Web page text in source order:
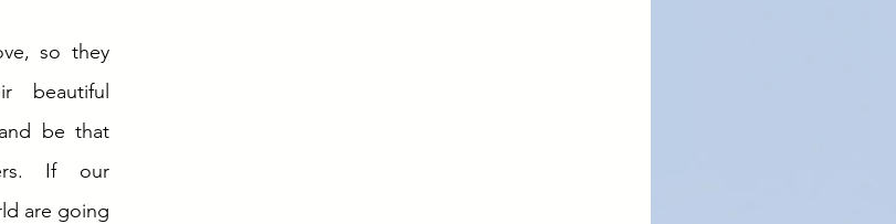
so they
beautiful
be that
If our
are going